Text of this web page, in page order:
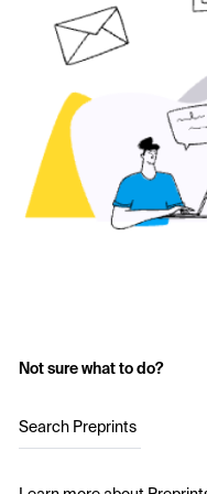
Not sure what to do?
Search Preprints